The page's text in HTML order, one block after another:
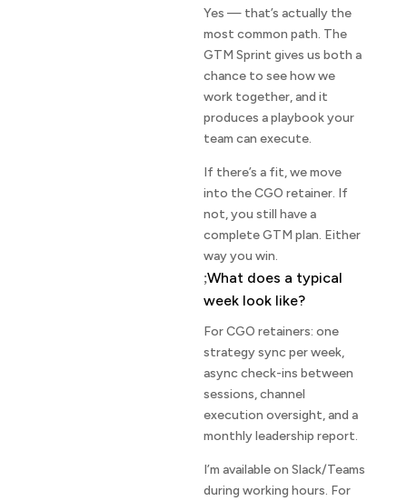
Yes — that’s actually the
most common path. The
GTM Sprint gives us both a
chance to see how we
work together, and it
produces a playbook your
team can execute.
If there’s a fit, we move
into the CGO retainer. If
not, you still have a
complete GTM plan. Either
way you win.
What does a typical
week look like?
For CGO retainers: one
strategy sync per week,
async check-ins between
sessions, channel
execution oversight, and a
monthly leadership report.
I’m available on Slack/Teams
during working hours. For